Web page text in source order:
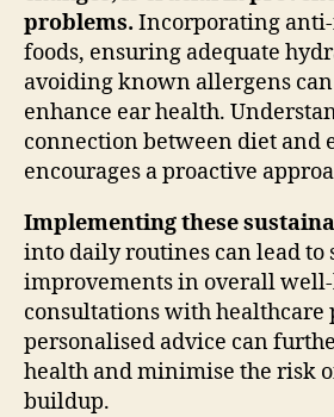
problems. Incorporating
foods, ensuring adequate
avoiding known allergens
enhance ear health.
connection between diet and
encourages a proactive
Implementing these
into daily routines can lead
improvements in overall
consultations with healthcare
personalised advice can
health and minimise the risk
buildup.